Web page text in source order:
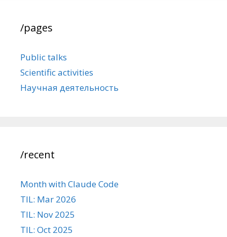
/pages
Public talks
Scientific activities
Научная деятельность
/recent
Month with Claude Code
TIL: Mar 2026
TIL: Nov 2025
TIL: Oct 2025